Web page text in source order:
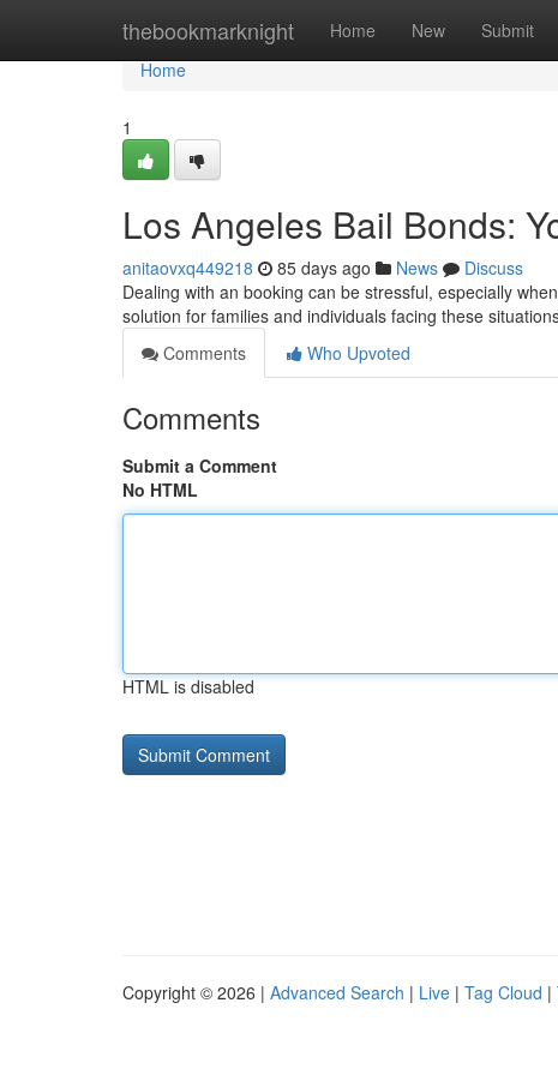
thebookmarknight Home New Submit
Home
Home
1
Los Angeles Bail Bonds:
anitaovxq449218 85 days ago News
Discuss
Dealing with an booking can be stressful, especially
solution for families and individuals facing these
Comments
Who Upvoted
Comments
Submit a Comment
No HTML
HTML is disabled
Copyright © 2026 | Advanced Search | Live | Tag Cloud |